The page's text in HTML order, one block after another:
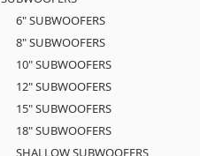
6" SUBWOOFERS
8" SUBWOOFERS
10" SUBWOOFERS
12" SUBWOOFERS
15" SUBWOOFERS
18" SUBWOOFERS
SHALLOW SUBWOOFERS